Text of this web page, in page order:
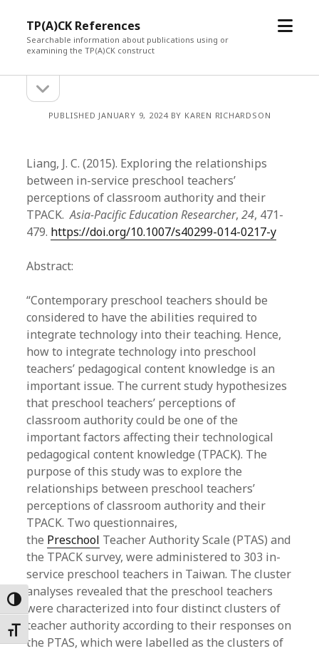
Toggle High Contrast
Toggle Font size
TP(A)CK References
Searchable information about publications using or
examining the TP(A)CK construct
open
Sidebarsidebar
PUBLISHED JANUARY 9, 2024 BY KAREN RICHARDSON
Liang, J. C. (2015). Exploring the relationships
between in-service preschool teachers’
perceptions of classroom authority and their
TPACK.Asia-Pacific Education Researcher,24, 471-
479. https://doi.org/10.1007/s40299-014-0217-y
Abstract:
“Contemporary preschool teachers should be
considered to have the abilities required to
integrate technology into their teaching. Hence,
how to integrate technology into preschool
teachers’ pedagogical content knowledge is an
important issue. The current study hypothesizes
that preschool teachers’ perceptions of
classroom authority could be one of the
important factors affecting their technological
pedagogical content knowledge (TPACK). The
purpose of this study was to explore the
relationships between preschool teachers’
perceptions of classroom authority and their
TPACK. Two questionnaires,
the Preschool Teacher Authority Scale (PTAS) and
the TPACK survey, were administered to 303 in-
service preschool teachers in Taiwan. The cluster
analyses revealed that the preschool teachers
were characterized into four distinct clusters of
teacher authority according to their responses on
the PTAS, which were labelled as the clusters of